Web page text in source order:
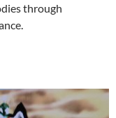
through